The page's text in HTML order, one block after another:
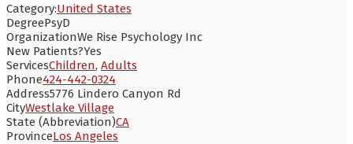
Category:United States
DegreePsyD
OrganizationWe Rise Psychology Inc
New Patients?Yes
ServicesChildren, Adults
Phone424-442-0324
Address5776 Lindero Canyon Rd
CityWestlake Village
State (Abbreviation)CA
ProvinceLos Angeles